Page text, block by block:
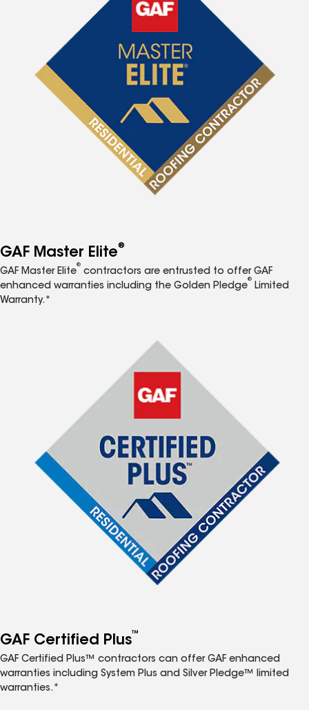
GAF Master Elite®
GAF Master Elite
®
contractors are entrusted to offer GAF
enhanced warranties including the Golden Pledge
®
Limited
Warranty.*
GAF Certified Plus™
GAF Certified Plus™ contractors can offer GAF enhanced
warranties including System Plus and Silver Pledge™ limited
warranties.*